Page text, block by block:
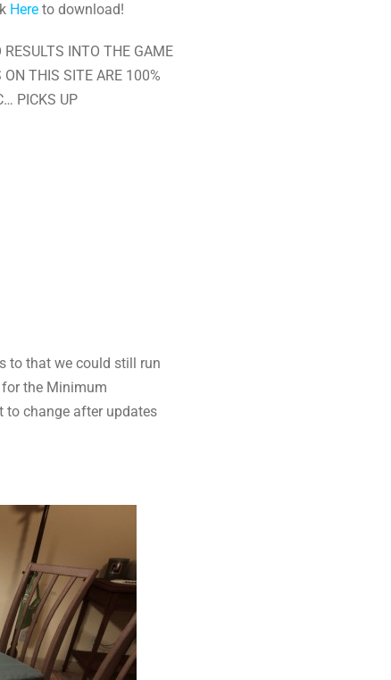
Hereto download!
RESULTS INTO THE GAME
THIS SITE ARE 100%
PICKS UP
to that we could still run
the Minimum
to change after updates